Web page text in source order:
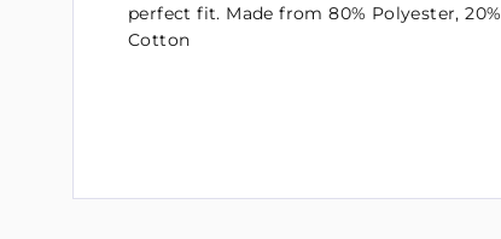
perfect fit. Made from 80% Polyester, 20%
Cotton